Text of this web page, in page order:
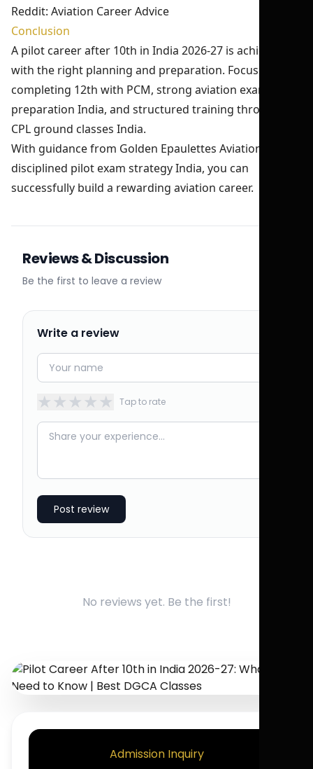
Reddit: Aviation Career Advice
Conclusion
A pilot career after 10th in India 2026-27 is achievable
with the right planning and preparation. Focus on
completing 12th with PCM, strong aviation exam
preparation India, and structured training through
CPL ground classes India.
With guidance from Golden Epaulettes Aviation and a
disciplined pilot exam strategy India, you can
successfully build a rewarding aviation career.
Reviews & Discussion
Be the first to leave a review
Write a review
★★★★★ Tap to rate
Post review
No reviews yet. Be the first!
Admission Inquiry